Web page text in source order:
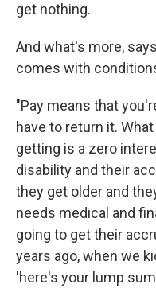
get nothing.
And what's more,
comes with
"Pay means that
have to return it.
getting is a zero
disability and their
they get older and
needs medical and
going to get their
years ago, when we
'here's your lump